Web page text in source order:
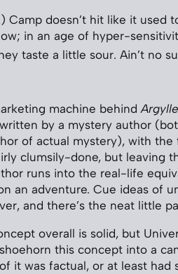
Camp doesn’t hit like it used
in an age of hyper-
taste a little sour. Ain’t no
machine behindArgylle
by a mystery author
of actual mystery), with
clumsily-done, but leaving
runs into the real-life
an adventure. Cue ideas of
and there’s the neat little
overall is solid, but
this concept into a
it was factual, or at least